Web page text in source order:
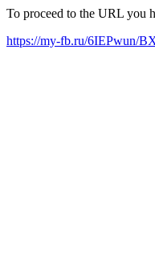
To proceed to the URL you
https://my-fb.ru/6IEPwun/